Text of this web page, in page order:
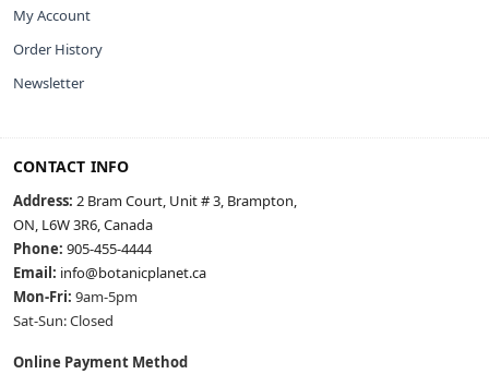
My Account
Order History
Newsletter
CONTACT INFO
Address: 2 Bram Court, Unit # 3, Brampton,
ON, L6W 3R6, Canada
Phone: 905-455-4444
Email: info@botanicplanet.ca
Mon-Fri: 9am-5pm
Sat-Sun: Closed
Online Payment Method